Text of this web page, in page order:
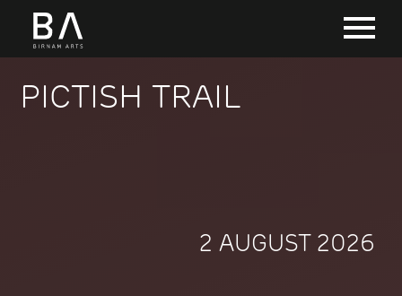
PICTISH TRAIL
2 AUGUST 2026